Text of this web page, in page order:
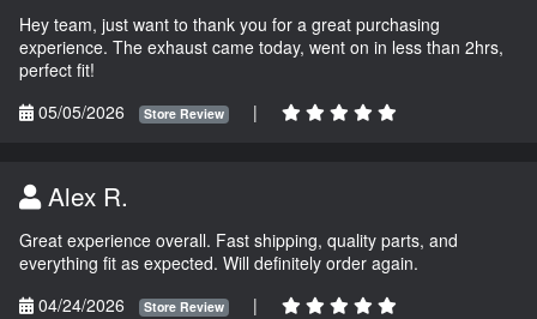
Hey team, just want to thank you for a great purchasing
experience. The exhaust came today, went on in less than 2hrs,
perfect fit!
05/05/2026
Store Review |
Alex R.
Great experience overall. Fast shipping, quality parts, and
everything fit as expected. Will definitely order again.
04/24/2026
Store Review |